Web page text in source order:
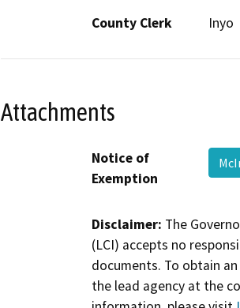
County Clerk
Inyo
Attachments
Notice of
Exemption
Disclaimer: The
(LCI) accepts no
documents. To obtain
the lead agency at the